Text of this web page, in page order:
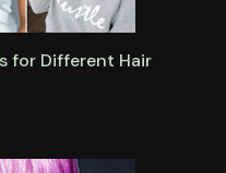
for Different Hair